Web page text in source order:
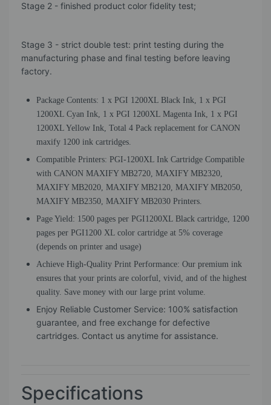
Stage 2 - finished product color fidelity test;
Stage 3 - strict double test: print testing during the
manufacturing phase and final testing before leaving
factory.
Package Contents: 1 x PGI 1200XL Black Ink, 1 x PGI
1200XL Cyan Ink, 1 x PGI 1200XL Magenta Ink, 1 x PGI
1200XL Yellow Ink, Total 4 Pack replacement for CANON
maxify 1200 ink cartridges.
Compatible Printers: PGI-1200XL Ink Cartridge Compatible
with CANON MAXIFY MB2720, MAXIFY MB2320,
MAXIFY MB2020, MAXIFY MB2120, MAXIFY MB2050,
MAXIFY MB2350, MAXIFY MB2030 Printers.
Page Yield: 1500 pages per PGI1200XL Black cartridge, 1200
pages per PGI1200 XL color cartridge at 5% coverage
(depends on printer and usage)
Achieve High-Quality Print Performance: Our premium ink
ensures that your prints are colorful, vivid, and of the highest
quality. Save money with our large print volume.
Enjoy Reliable Customer Service: 100% satisfaction
guarantee, and free exchange for defective
cartridges. Contact us anytime for assistance.
Specifications